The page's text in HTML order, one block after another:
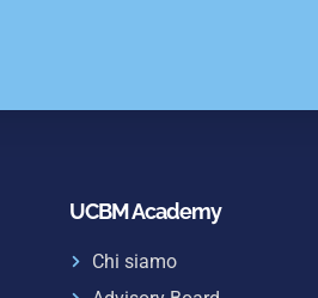
UCBM Academy
Chi siamo